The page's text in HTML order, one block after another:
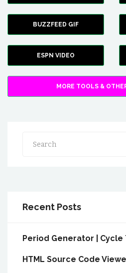
BUZZFEED GIF
ESPN VIDEO
MORE TOOLS &
Search
Recent Posts
Period Generator | Cycle
HTML Source Code